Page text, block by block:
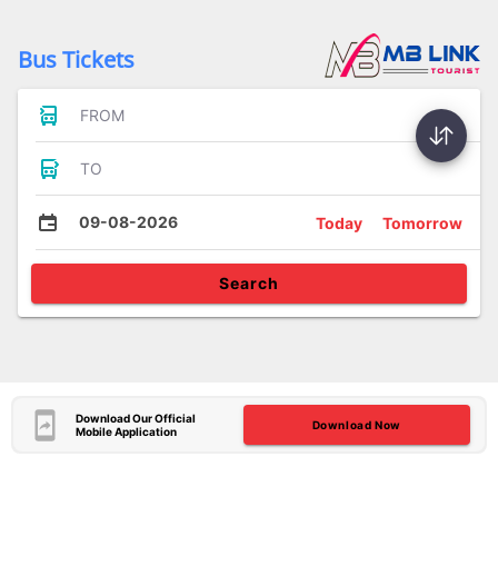
Bus Tickets
FROM
TO
09-08-2026 Today Tomorrow
Search
Download Our Official
Mobile Application
Download Now